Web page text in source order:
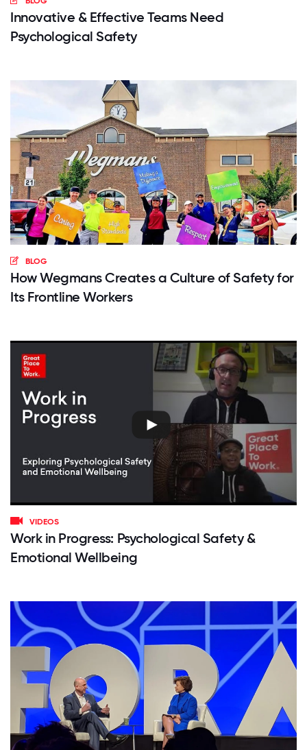
Innovative & Effective Teams Need
Psychological Safety
BLOG
How Wegmans Creates a Culture of Safety for
Its Frontline Workers
VIDEOS
Work in Progress: Psychological Safety &
Emotional Wellbeing